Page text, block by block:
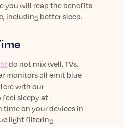
you will reap the benefits
, including better sleep.
do not mix well. TVs,
monitors all emit blue
with our
feel sleepyat
time on yourdevices in
light filtering